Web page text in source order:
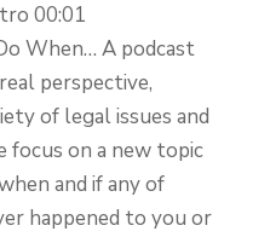
00:01
When… A podcast
perspective,
of legal issues and
focus on a new topic
and if any of
happened to you or